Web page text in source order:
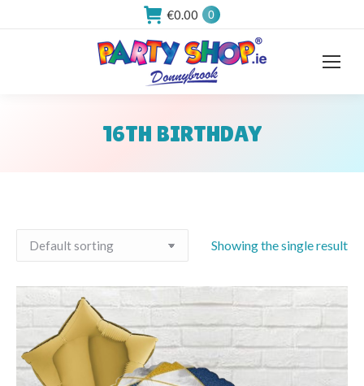
€0.00 0
16TH BIRTHDAY
Showing the single result